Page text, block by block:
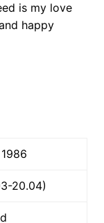
is my love
happy
20.04)